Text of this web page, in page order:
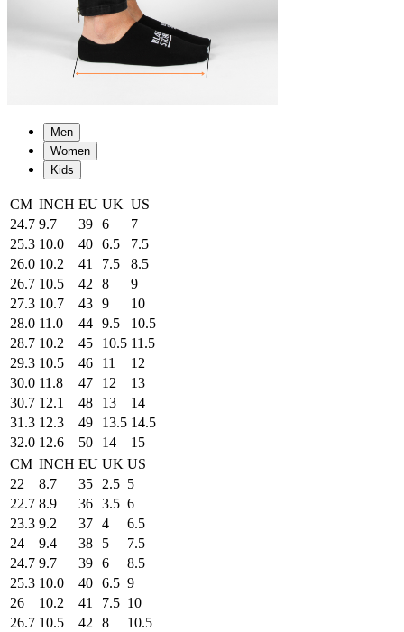
Men
Women
Kids
CM INCH EU UK US
24.7 9.7 39 6
7
25.3 10.0 40 6.5
7.5
26.0 10.2 41 7.5
8.5
26.7 10.5 42 8
9
27.3 10.7 43 9
10
28.0 11.0 44 9.5
10.5
28.7 10.2 45 10.5 11.5
29.3 10.5 46 11
12
30.0 11.8 47 12
13
30.7 12.1 48 13
14
31.3 12.3 49 13.5 14.5
32.0 12.6 50 14
15
CM INCH EU UK US
22
8.7 35 2.5 5
22.7 8.9 36 3.5 6
23.3 9.2 37 4
6.5
24
9.4 38 5
7.5
24.7 9.7 39 6
8.5
25.3 10.0 40 6.5 9
26
10.2 41 7.5 10
26.7 10.5 42 8
10.5